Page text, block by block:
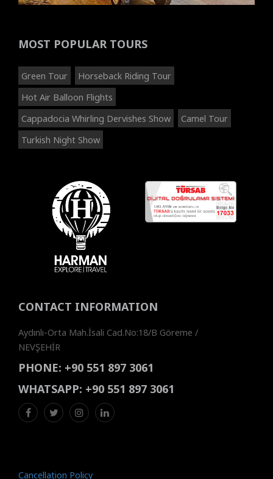
MOST POPULAR TOURS
Green Tour
Horseback Riding Tour
Hot Air Balloon Flights
Cappadocia Whirling Dervishes Show
Camel Tour
Turkish Night Show
CONTACT INFORMATION
Aydınlı-Orta Mah.İsali Cad.No:18/B Göreme /
NEVŞEHİR
PHONE: +90 551 897 3061
WHATSAPP: +90 551 897 3061
Cancellation Policy